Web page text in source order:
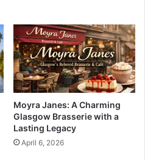
Moyra Janes: A Charming
Glasgow Brasserie with a
Lasting Legacy
April 6, 2026